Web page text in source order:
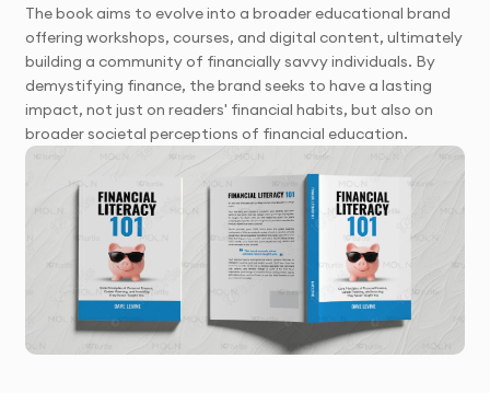
The book aims to evolve into a broader educational brand
offering workshops, courses, and digital content, ultimately
building a community of financially savvy individuals. By
demystifying finance, the brand seeks to have a lasting
impact, not just on readers' financial habits, but also on
broader societal perceptions of financial education.